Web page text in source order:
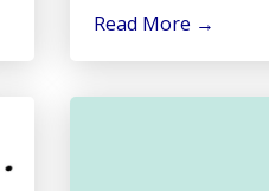
Read More →